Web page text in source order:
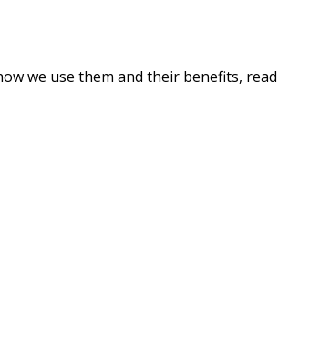
we use them and their benefits, read